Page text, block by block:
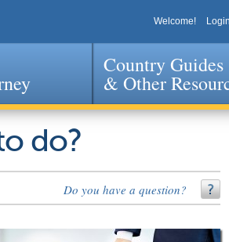
Jump to navigation
Welcome!
Country Guides
& Other
do?
Do you have a question?